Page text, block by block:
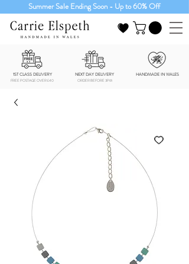
Summer Sale Ending Soon - Up to 60% Off
1ST CLASS DELIVERY NEXT DAY DELIVERY HANDMADE IN WALES
FREE POSTAGE OVER £40 ORDER BEFORE 3PM